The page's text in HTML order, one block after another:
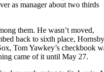
as manager about two thirds
them. He wasn’t moved,
back to sixth place, Hornsby
Tom Yawkey’s checkbook
came of it until May 27.